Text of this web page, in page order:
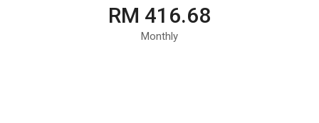
RM 416.68
Monthly